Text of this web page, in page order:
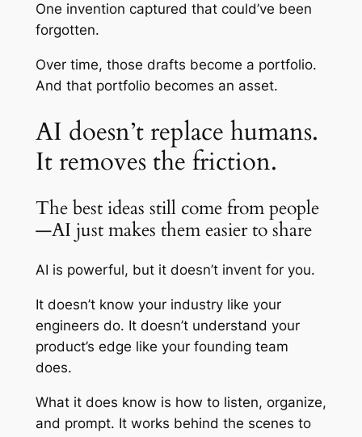
One invention captured that could’ve been
forgotten.
Over time, those drafts become a portfolio.
And that portfolio becomes an asset.
AI doesn’t replace humans.
It removes the friction.
The best ideas still come from people
—AI just makes them easier to share
AI is powerful, but it doesn’t invent for you.
It doesn’t know your industry like your
engineers do. It doesn’t understand your
product’s edge like your founding team
does.
What it does know is how to listen, organize,
and prompt. It works behind the scenes to